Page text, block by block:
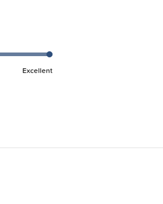
Excellent